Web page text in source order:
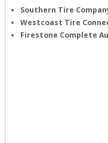
Southern Tire
Westcoast Tire
Firestone Complete